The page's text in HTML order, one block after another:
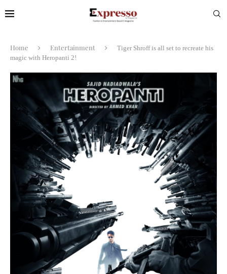
Home Entertainment
Tiger Shroff is all set to recreate his
magic with Heropanti 2!